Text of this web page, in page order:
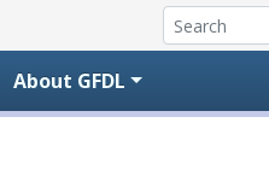
About GFDL